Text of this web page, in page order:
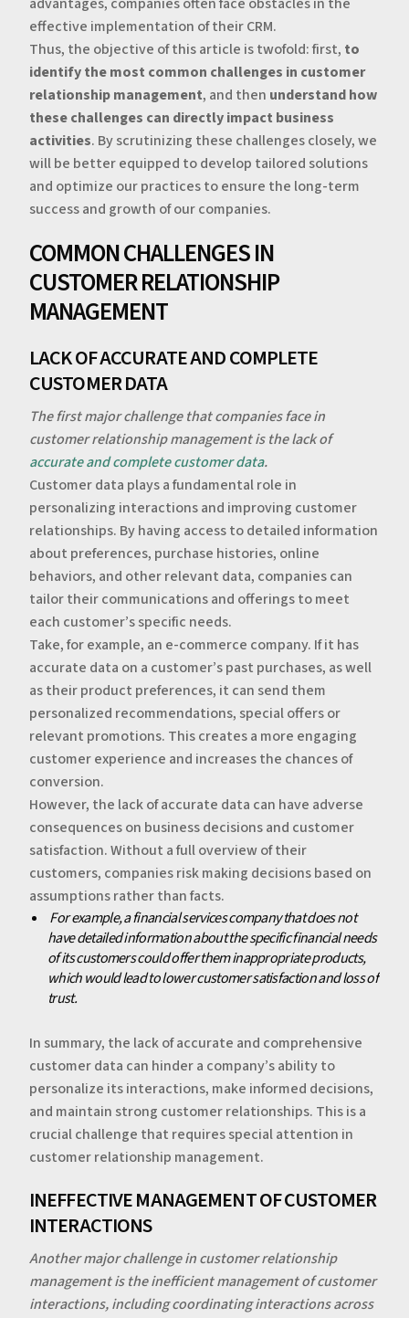
effective implementation of their CRM.
‍Thus, the objective of this article is twofold: first, to
identify the most common challenges in customer
relationship management, and then understand how
these challenges can directly impact business
activities. By scrutinizing these challenges closely, we
will be better equipped to develop tailored solutions
and optimize our practices to ensure the long-term
success and growth of our companies.
‍‍COMMON CHALLENGES IN
CUSTOMER RELATIONSHIP
MANAGEMENT
LACK OF ACCURATE AND COMPLETE
CUSTOMER DATA
The first major challenge that companies face in
customer relationship management is the lack of
accurate and complete customer data.
‍Customer data plays a fundamental role in
personalizing interactions and improving customer
relationships. By having access to detailed information
about preferences, purchase histories, online
behaviors, and other relevant data, companies can
tailor their communications and offerings to meet
each customer’s specific needs.
‍Take, for example, an e-commerce company. If it has
accurate data on a customer’s past purchases, as well
as their product preferences, it can send them
personalized recommendations, special offers or
relevant promotions. This creates a more engaging
customer experience and increases the chances of
conversion.
‍However, the lack of accurate data can have adverse
consequences on business decisions and customer
satisfaction. Without a full overview of their
customers, companies risk making decisions based on
assumptions rather than facts.
For example, a financial services company that does not
have detailed information about the specific financial needs
of its customers could offer them inappropriate products,
which would lead to lower customer satisfaction and loss of
trust.
‍In summary, the lack of accurate and comprehensive
customer data can hinder a company’s ability to
personalize its interactions, make informed decisions,
and maintain strong customer relationships. This is a
crucial challenge that requires special attention in
customer relationship management.
‍‍‍INEFFECTIVE MANAGEMENT OF CUSTOMER
INTERACTIONS
Another major challenge in customer relationship
management is the inefficient management of customer
interactions, including coordinating interactions across